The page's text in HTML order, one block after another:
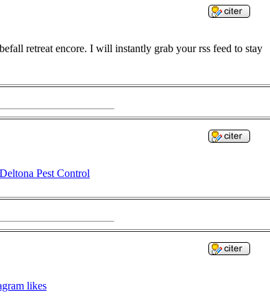
retreat encore. I will instantly grab your rss feed to stay
Deltona Pest Control
likes